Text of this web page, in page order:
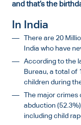
and that’s the
In India
There are 20
India who have
According to the
Bureau, a total of
children during
The major
abduction
including child